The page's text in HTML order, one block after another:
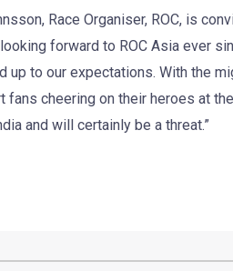
Race Organiser, ROC, is
forward to ROC Asia ever
up to our expectations. With the
fans cheering on their heroes at
and will certainly be a threat.”